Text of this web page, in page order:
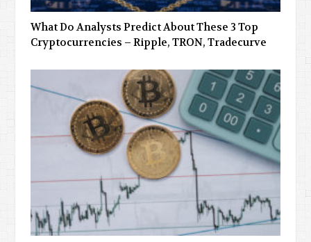
What Do Analysts Predict About These 3 Top
Cryptocurrencies – Ripple, TRON, Tradecurve